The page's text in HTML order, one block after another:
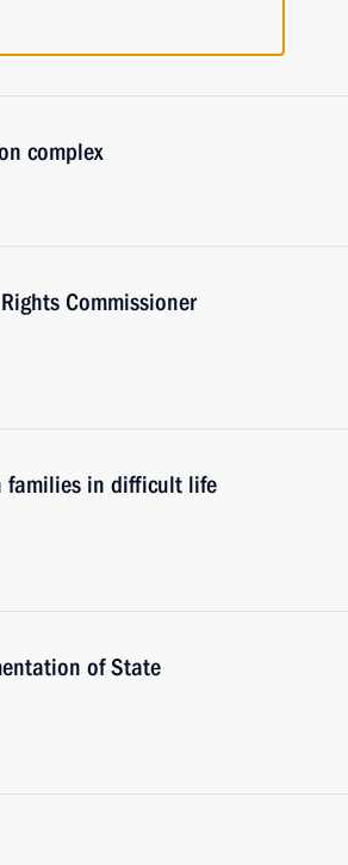
complex
Commissioner
families in difficult life
of State